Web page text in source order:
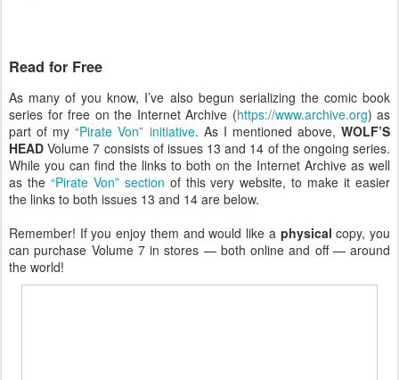
Read for Free
As many of you know, I’ve also begun serializing the comic book
series for free on the Internet Archive (https://www.archive.org) as
part of my“Pirate Von” initiative. As I mentioned above,WOLF’S
HEAD Volume 7 consists of issues 13 and 14 of the ongoing series.
While you can find the links to both on the Internet Archive as well
as the “Pirate Von” section of this very website, to make it easier
the links to both issues 13 and 14 are below.
Remember! If you enjoy them and would like a physical copy, you
can purchase Volume 7 in stores — both online and off — around
the world!